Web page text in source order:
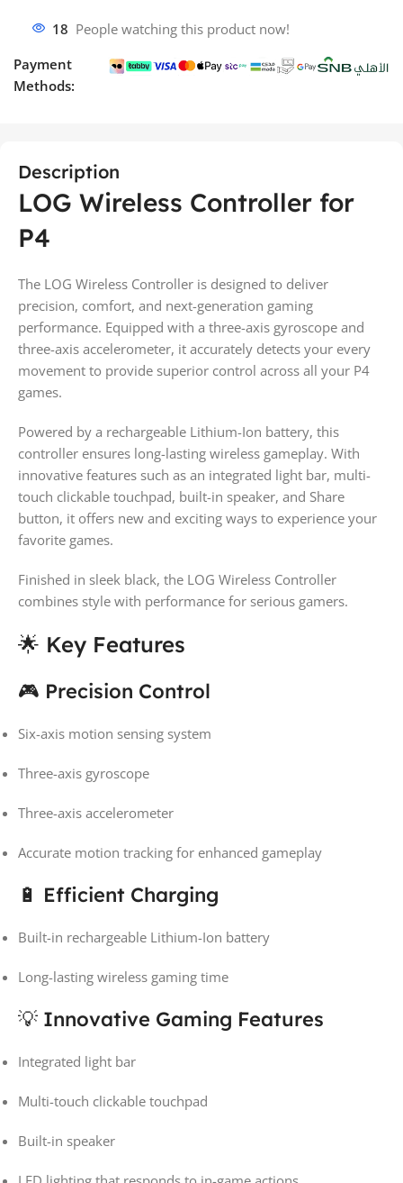
18 People watching this product now!
Payment
Methods:
Description
LOG Wireless Controller for
P4
The LOG Wireless Controller is designed to deliver
precision, comfort, and next-generation gaming
performance. Equipped with a three-axis gyroscope and
three-axis accelerometer, it accurately detects your every
movement to provide superior control across all your P4
games.
Powered by a rechargeable Lithium-Ion battery, this
controller ensures long-lasting wireless gameplay. With
innovative features such as an integrated light bar, multi-
touch clickable touchpad, built-in speaker, and Share
button, it offers new and exciting ways to experience your
favorite games.
Finished in sleek black, the LOG Wireless Controller
combines style with performance for serious gamers.
🌟 Key Features
🎮 Precision Control
Six-axis motion sensing system
Three-axis gyroscope
Three-axis accelerometer
Accurate motion tracking for enhanced gameplay
🔋 Efficient Charging
Built-in rechargeable Lithium-Ion battery
Long-lasting wireless gaming time
💡 Innovative Gaming Features
Integrated light bar
Multi-touch clickable touchpad
Built-in speaker